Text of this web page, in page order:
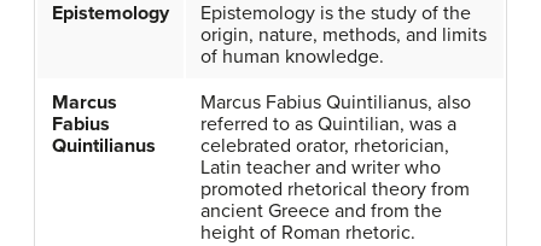
Epistemology
Epistemology is the study of the
origin, nature, methods, and limits
of human knowledge.
Marcus
Fabius
Quintilianus
Marcus Fabius Quintilianus, also
referred to as Quintilian, was a
celebrated orator, rhetorician,
Latin teacher and writer who
promoted rhetorical theory from
ancient Greece and from the
height of Roman rhetoric.